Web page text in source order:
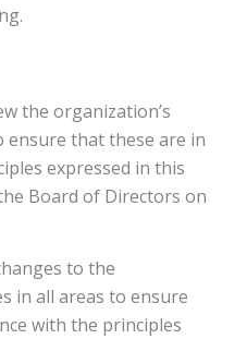
the organization’s
ensure that these are in
expressed in this
Board of Directors on
to the
in all areas to ensure
with the principles